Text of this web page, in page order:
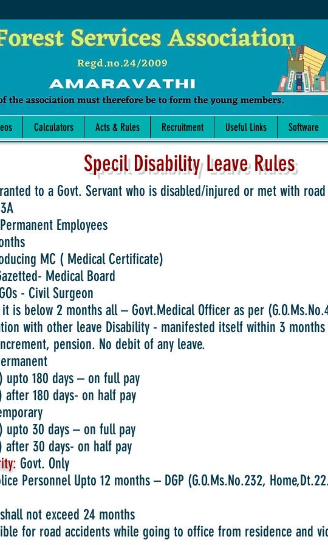
Calculators Acts & Rules Recruitment Useful Links Software
Specil Disability Leave Rules
to a Govt. Servant who is disabled/injured or met with
Employees
MC ( Medical Certificate)
Medical Board
Surgeon
months all – Govt.Medical Officer as per
with other leave Disability - manifested itself within 3
pension. No debit of any leave.
– on full pay
days- on half pay
– on full pay
on half pay
Govt. Only
Upto 12 months – DGP (G.O.Ms.No.232,
not exceed 24 months
for road accidents while going to office from residence and